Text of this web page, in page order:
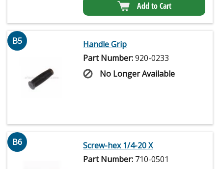
Add to Cart
B5
Handle Grip
Part Number:920-0233
No Longer Available
B6
Screw-hex 1/4-20 X
Part Number: 710-0501